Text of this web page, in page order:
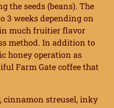
the seeds (beans). The
3 weeks depending on
much fruitier flavor
method. In addition to
honey operation as
Farm Gate coffee that
cinnamon streusel, inky